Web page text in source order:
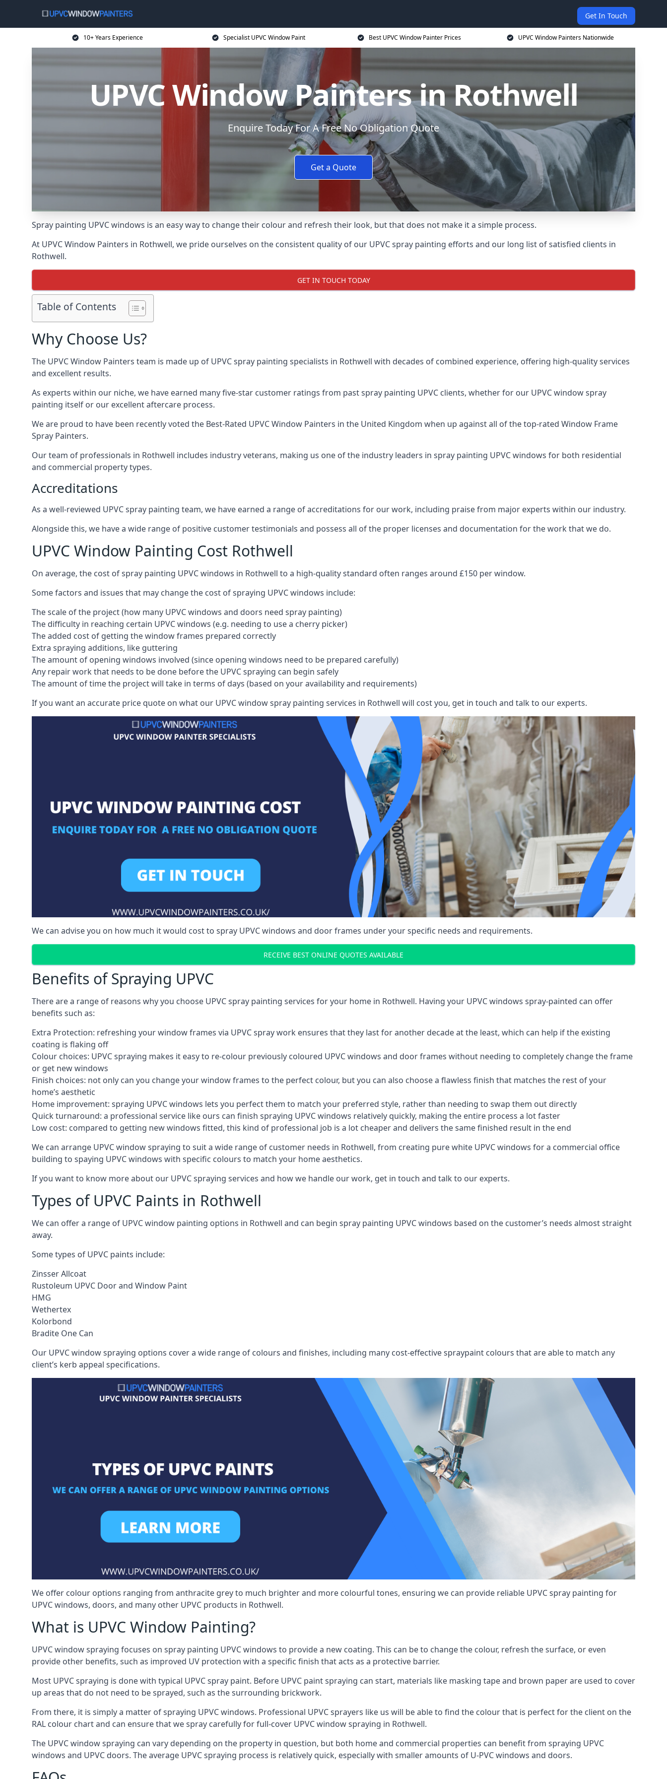
Get In Touch
10+ Years Experience Specialist UPVC Window Paint Best UPVC Window Painter Prices UPVC Window Painters Nationwide
UPVC Window Painters in Rothwell
Enquire Today For A Free No Obligation Quote
Get a Quote
Spray painting UPVC windows is an easy way to change their colour and refresh their look, but that does not make it a simple process.
At UPVC Window Painters in Rothwell, we pride ourselves on the consistent quality of our UPVC spray painting efforts and our long list of satisfied clients in
Rothwell.
GET IN TOUCH TODAY
Table of Contents
Why Choose Us?
The UPVC Window Painters team is made up of UPVC spray painting specialists in Rothwell with decades of combined experience, offering high-quality services
and excellent results.
As experts within our niche, we have earned many five-star customer ratings from past spray painting UPVC clients, whether for our UPVC window spray
painting itself or our excellent aftercare process.
We are proud to have been recently voted the Best-Rated UPVC Window Painters in the United Kingdom when up against all of the top-rated Window Frame
Spray Painters.
Our team of professionals in Rothwell includes industry veterans, making us one of the industry leaders in spray painting UPVC windows for both residential
and commercial property types.
Accreditations
As a well-reviewed UPVC spray painting team, we have earned a range of accreditations for our work, including praise from major experts within our industry.
Alongside this, we have a wide range of positive customer testimonials and possess all of the proper licenses and documentation for the work that we do.
UPVC Window Painting Cost Rothwell
On average, the cost of spray painting UPVC windows in Rothwell to a high-quality standard often ranges around £150 per window.
Some factors and issues that may change the cost of spraying UPVC windows include:
The scale of the project (how many UPVC windows and doors need spray painting)
The difficulty in reaching certain UPVC windows (e.g. needing to use a cherry picker)
The added cost of getting the window frames prepared correctly
Extra spraying additions, like guttering
The amount of opening windows involved (since opening windows need to be prepared carefully)
Any repair work that needs to be done before the UPVC spraying can begin safely
The amount of time the project will take in terms of days (based on your availability and requirements)
If you want an accurate price quote on what our UPVC window spray painting services in Rothwell will cost you, get in touch and talk to our experts.
We can advise you on how much it would cost to spray UPVC windows and door frames under your specific needs and requirements.
RECEIVE BEST ONLINE QUOTES AVAILABLE
Benefits of Spraying UPVC
There are a range of reasons why you choose UPVC spray painting services for your home in Rothwell. Having your UPVC windows spray-painted can offer
benefits such as:
Extra Protection: refreshing your window frames via UPVC spray work ensures that they last for another decade at the least, which can help if the existing
coating is flaking off
Colour choices: UPVC spraying makes it easy to re-colour previously coloured UPVC windows and door frames without needing to completely change the frame
or get new windows
Finish choices: not only can you change your window frames to the perfect colour, but you can also choose a flawless finish that matches the rest of your
home’s aesthetic
Home improvement: spraying UPVC windows lets you perfect them to match your preferred style, rather than needing to swap them out directly
Quick turnaround: a professional service like ours can finish spraying UPVC windows relatively quickly, making the entire process a lot faster
Low cost: compared to getting new windows fitted, this kind of professional job is a lot cheaper and delivers the same finished result in the end
We can arrange UPVC window spraying to suit a wide range of customer needs in Rothwell, from creating pure white UPVC windows for a commercial office
building to spaying UPVC windows with specific colours to match your home aesthetics.
If you want to know more about our UPVC spraying services and how we handle our work, get in touch and talk to our experts.
Types of UPVC Paints in Rothwell
We can offer a range of UPVC window painting options in Rothwell and can begin spray painting UPVC windows based on the customer’s needs almost straight
away.
Some types of UPVC paints include:
Zinsser Allcoat
Rustoleum UPVC Door and Window Paint
HMG
Wethertex
Kolorbond
Bradite One Can
Our UPVC window spraying options cover a wide range of colours and finishes, including many cost-effective spraypaint colours that are able to match any
client’s kerb appeal specifications.
We offer colour options ranging from anthracite grey to much brighter and more colourful tones, ensuring we can provide reliable UPVC spray painting for
UPVC windows, doors, and many other UPVC products in Rothwell.
What is UPVC Window Painting?
UPVC window spraying focuses on spray painting UPVC windows to provide a new coating. This can be to change the colour, refresh the surface, or even
provide other benefits, such as improved UV protection with a specific finish that acts as a protective barrier.
Most UPVC spraying is done with typical UPVC spray paint. Before UPVC paint spraying can start, materials like masking tape and brown paper are used to cover
up areas that do not need to be sprayed, such as the surrounding brickwork.
From there, it is simply a matter of spraying UPVC windows. Professional UPVC sprayers like us will be able to find the colour that is perfect for the client on the
RAL colour chart and can ensure that we spray carefully for full-cover UPVC window spraying in Rothwell.
The UPVC window spraying can vary depending on the property in question, but both home and commercial properties can benefit from spraying UPVC
windows and UPVC doors. The average UPVC spraying process is relatively quick, especially with smaller amounts of U-PVC windows and doors.